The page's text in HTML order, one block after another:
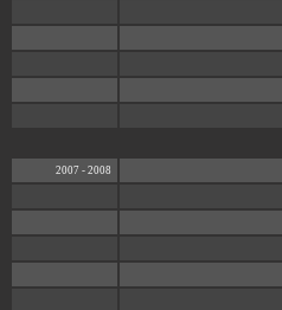
2007 - 2008